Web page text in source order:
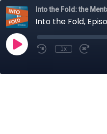
Into the Fold: the
1x